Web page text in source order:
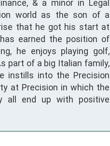
& a minor in Legal
world as the son of a
that he got his start at
earned the position of
he enjoys playing golf,
part of a big Italian family,
instills into the Precision
at Precision in which the
all end up with positive